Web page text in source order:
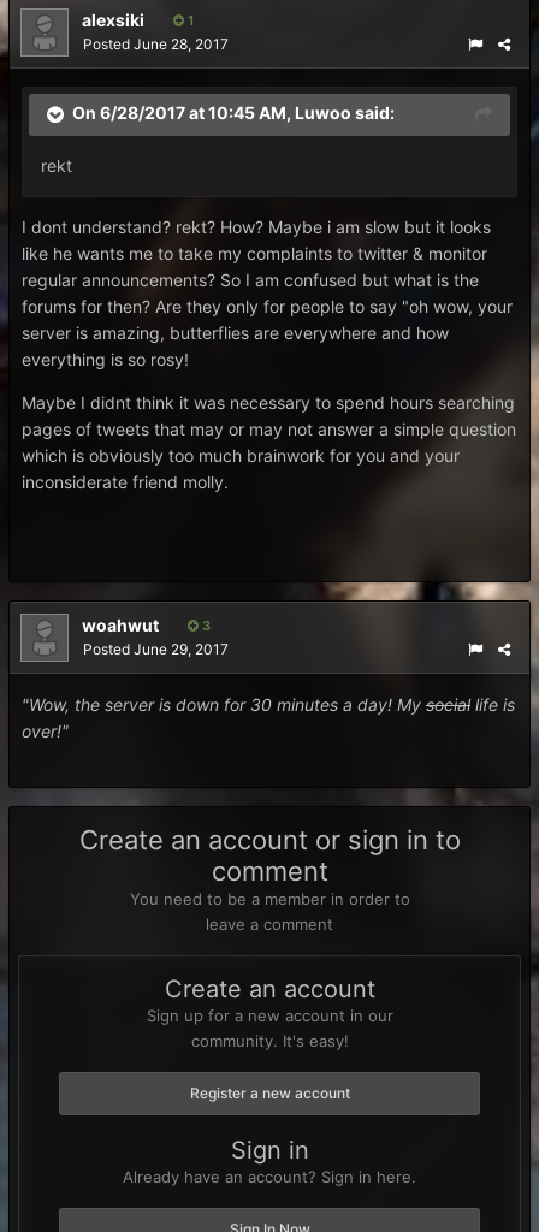
alexsiki 1
Posted June 28, 2017
On 6/28/2017 at 10:45 AM, Luwoo said:
rekt
I dont understand? rekt? How? Maybe i am slow but it looks
like he wants me to take my complaints to twitter & monitor
regular announcements? So I am confused but what is the
forums for then? Are they only for people to say "oh wow, your
server is amazing, butterflies are everywhere and how
everything is so rosy!
Maybe I didnt think it was necessary to spend hours searching
pages of tweets that may or may not answer a simple question
which is obviously too much brainwork for you and your
inconsiderate friend molly.
woahwut 3
Posted June 29, 2017
"Wow, the server is down for 30 minutes a day! My sociallife is
over!"
Create an account or sign in to
comment
You need to be a member in order to
leave a comment
Create an account
Sign up for a new account in our
community. It's easy!
Register a new account
Sign in
Already have an account? Sign in here.